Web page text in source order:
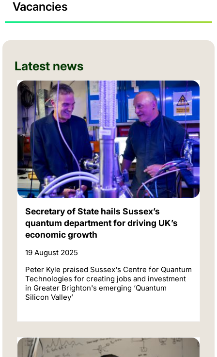
Vacancies
Latest news
Secretary of State hails Sussex’s
quantum department for driving UK’s
economic growth
19 August 2025
Peter Kyle praised Sussex's Centre for Quantum
Technologies for creating jobs and investment
in Greater Brighton's emerging ‘Quantum
Silicon Valley’